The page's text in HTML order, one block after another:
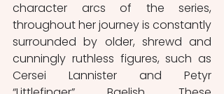
character arcs of the series,
throughout her journey is constantly
surrounded by older, shrewd and
cunningly ruthless figures, such as
Cersei Lannister and Petyr